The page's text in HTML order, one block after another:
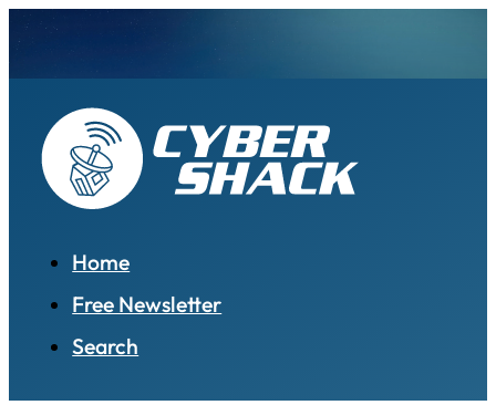
Home
Free Newsletter
Search